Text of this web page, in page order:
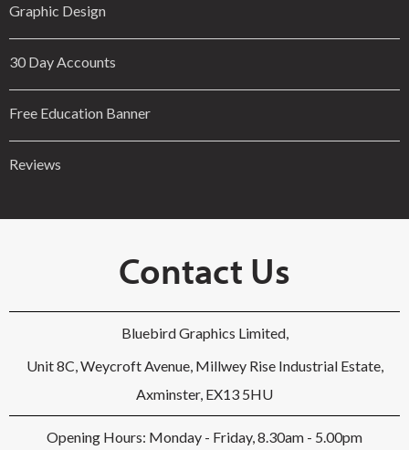
Graphic Design
30 Day Accounts
Free Education Banner
Reviews
Contact Us
Bluebird Graphics Limited,
Unit 8C, Weycroft Avenue, Millwey Rise Industrial Estate,
Axminster, EX13 5HU
Opening Hours: Monday - Friday, 8.30am - 5.00pm